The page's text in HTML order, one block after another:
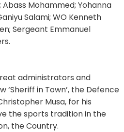
Mohammed; Yohanna
Salami; WO Kenneth
Sergeant Emmanuel
administrators and
‘Sheriff in Town’, the Defence
Musa, for his
the sports tradition in the
the Country.